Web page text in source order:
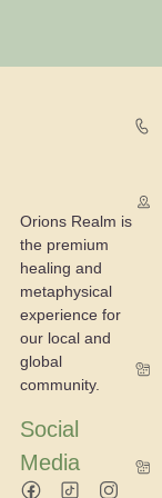
Orions Realm is
the premium
healing and
metaphysical
experience for
our local and
global
community.
Social
Media